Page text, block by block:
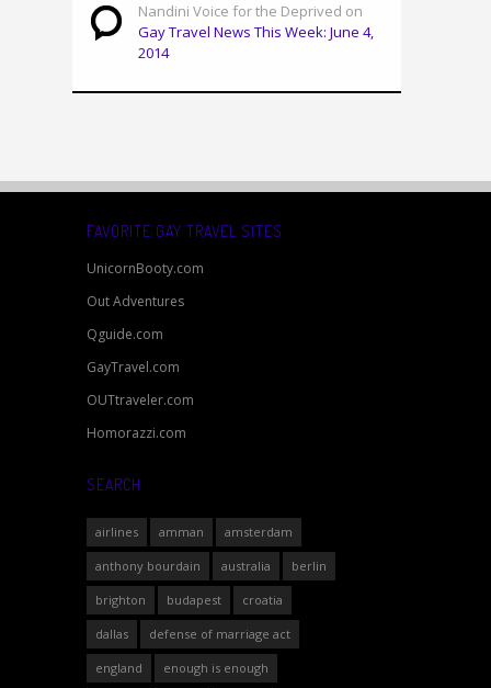
Nandini Voice for the Deprived on
Gay Travel News This Week: June 4,
2014
FAVORITE GAY TRAVEL SITES
UnicornBooty.com
Out Adventures
Qguide.com
GayTravel.com
OUTtraveler.com
Homorazzi.com
SEARCH
airlines amman amsterdam
anthony bourdain australia berlin
brighton budapest croatia
dallas defense of marriage act
england enough is enough